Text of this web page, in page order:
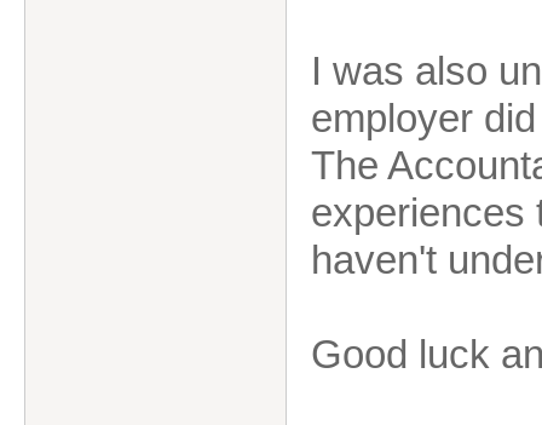
I was also
employer
The
experiences
haven't
Good luck